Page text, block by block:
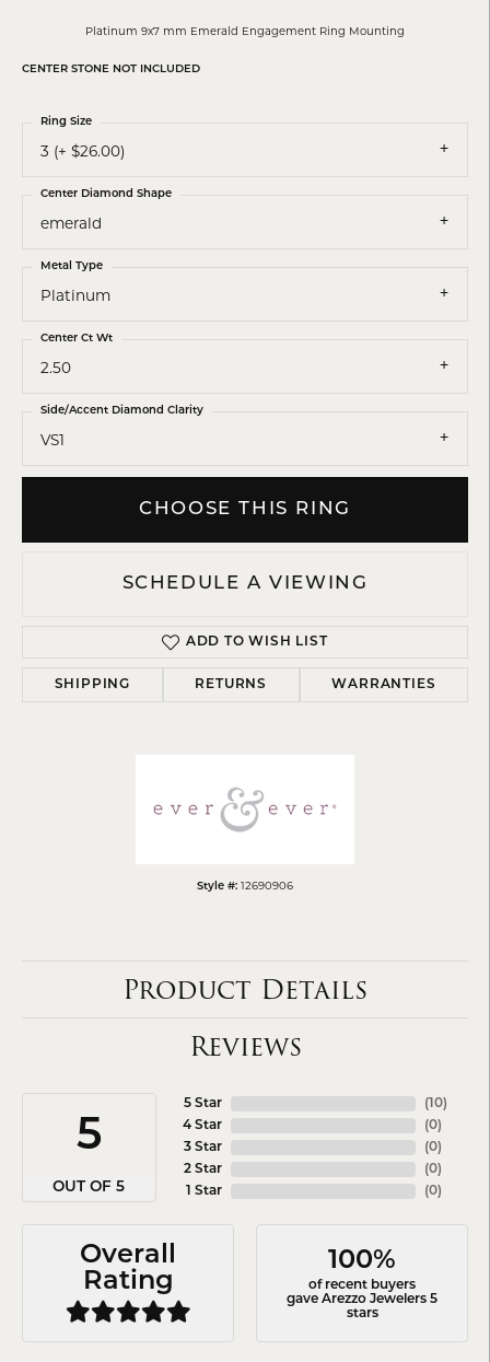
Platinum 9x7 mm Emerald Engagement Ring Mounting
CENTER STONE NOT INCLUDED
3 (+ $26.00)
Ring Size
emerald
Center Diamond Shape
Platinum
Metal Type
2.50
Center Ct Wt
VS1
Side/Accent Diamond Clarity
CHOOSE THIS RING
SCHEDULE A VIEWING
ADD TO WISH LIST
SHIPPING RETURNS WARRANTIES
Style #: 12690906
Product Details
Reviews
5
OUT OF 5
5 Star
4 Star
3 Star
2 Star
1 Star
( 10)
(0)
(0)
(0)
(0)
Overall
Rating
100%
of recent buyers
gave Arezzo Jewelers 5
stars